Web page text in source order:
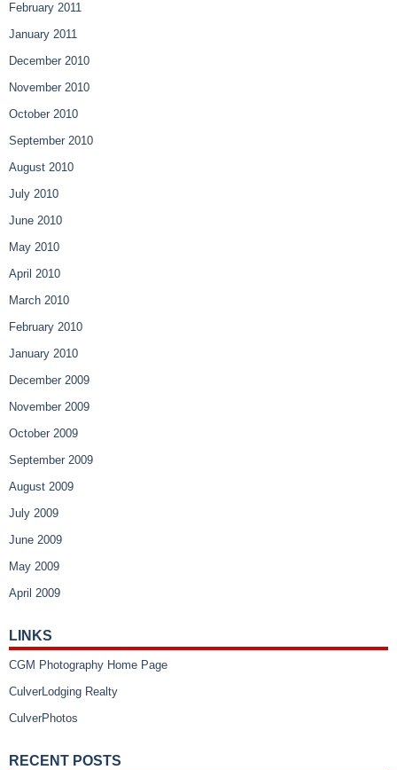
February 2011
January 2011
December 2010
November 2010
October 2010
September 2010
August 2010
July 2010
June 2010
May 2010
April 2010
March 2010
February 2010
January 2010
December 2009
November 2009
October 2009
September 2009
August 2009
July 2009
June 2009
May 2009
April 2009
LINKS
CGM Photography Home Page
CulverLodging Realty
CulverPhotos
RECENT POSTS